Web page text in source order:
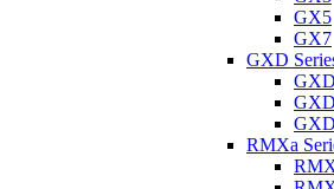
GX5
GX7
GXD
RMXa